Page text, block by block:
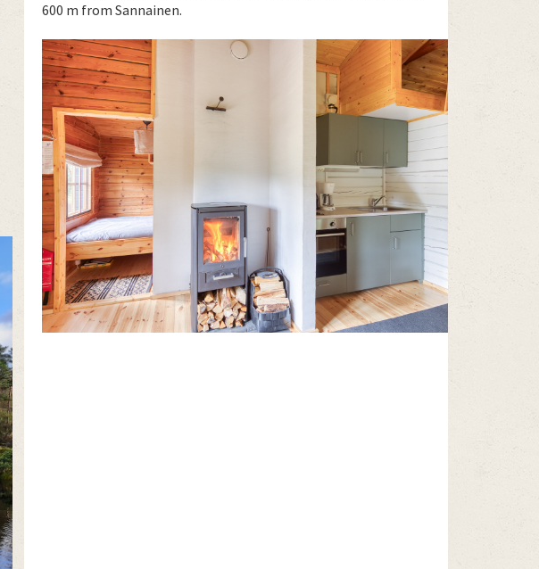
600 m from Sannainen.